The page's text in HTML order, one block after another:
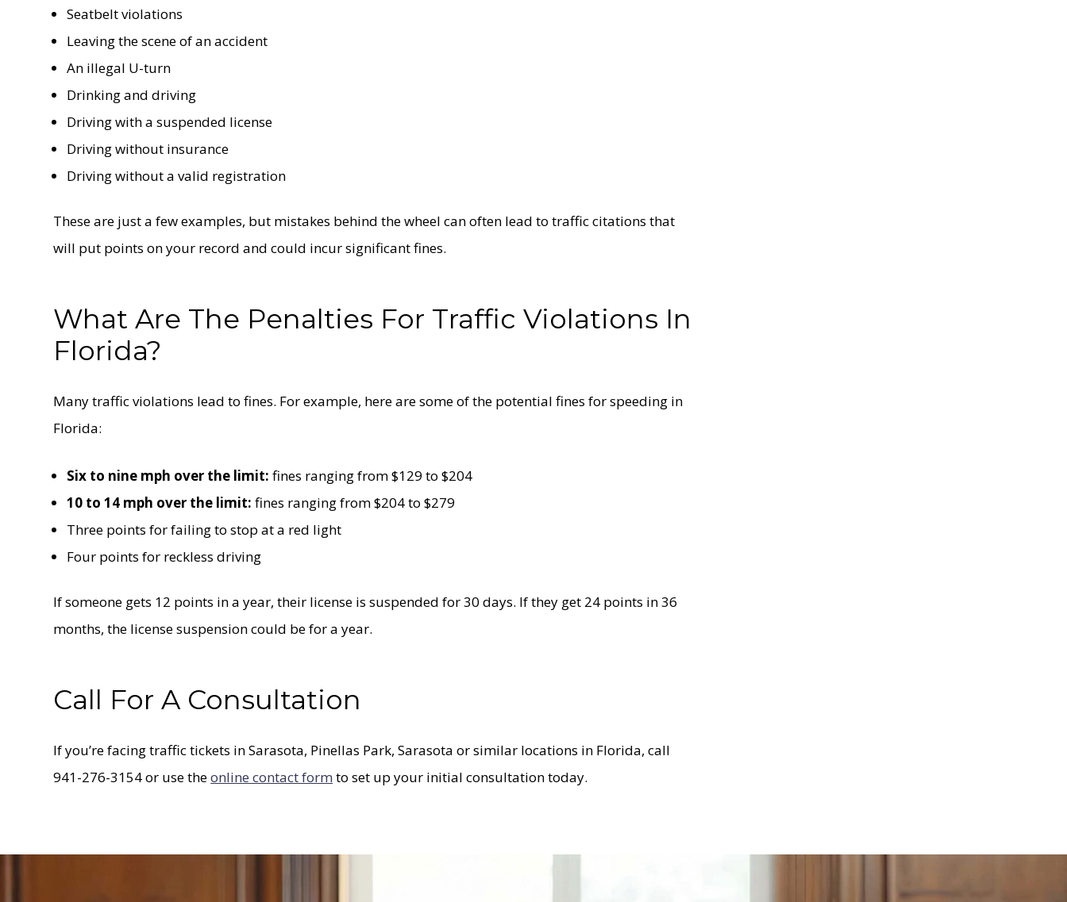
Seatbelt violations
Leaving the scene of an accident
An illegal U-turn
Drinking and driving
Driving with a suspended license
Driving without insurance
Driving without a valid registration
These are just a few examples, but mistakes behind the wheel can often lead to traffic citations that
will put points on your record and could incur significant fines.
What Are The Penalties For Traffic Violations In
Florida?
Many traffic violations lead to fines. For example, here are some of the potential fines for speeding in
Florida:
Six to nine mph over the limit: fines ranging from $129 to $204
10 to 14 mph over the limit: fines ranging from $204 to $279
Three points for failing to stop at a red light
Four points for reckless driving
If someone gets 12 points in a year, their license is suspended for 30 days. If they get 24 points in 36
months, the license suspension could be for a year.
Call For A Consultation
If you’re facing traffic tickets in Sarasota, Pinellas Park, Sarasota or similar locations in Florida, call
941-276-3154 or use theonline contact form to set up your initial consultation today.